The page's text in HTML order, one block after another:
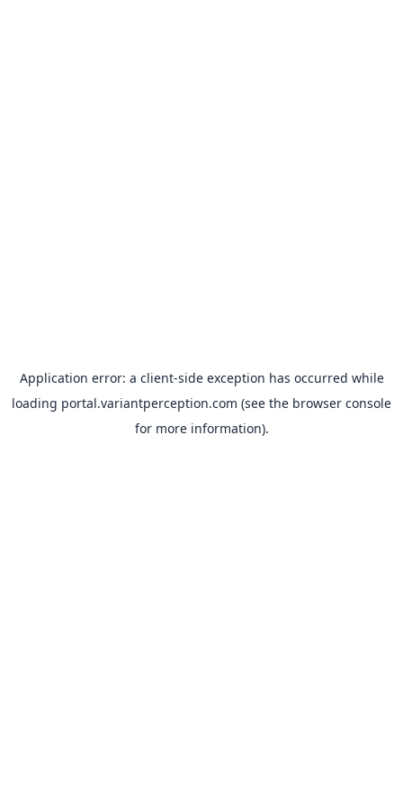
Application error: a client-side exception has occurred while
loading portal.variantperception.com (see the browser console
for more information).